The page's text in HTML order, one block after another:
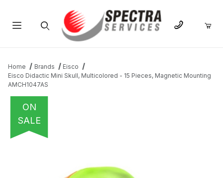
Home Brands
Eisco
Eisco Didactic Mini Skull, Multicolored - 15 Pieces, Magnetic Mounting
AMCH1047AS
ON
SALE